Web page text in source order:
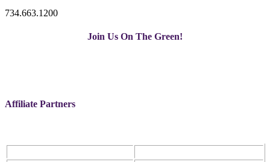
734.663.1200
Join Us On The Green!
Affiliate Partners